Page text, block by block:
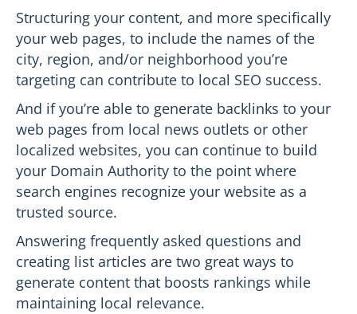
Structuring your content, and more specifically
your web pages, to include the names of the
city, region, and/or neighborhood you’re
targeting can contribute to local SEO success.
And if you’re able to generate backlinks to your
web pages from local news outlets or other
localized websites, you can continue to build
your Domain Authority to the point where
search engines recognize your website as a
trusted source.
Answering frequently asked questions and
creating list articles are two great ways to
generate content that boosts rankings while
maintaining local relevance.